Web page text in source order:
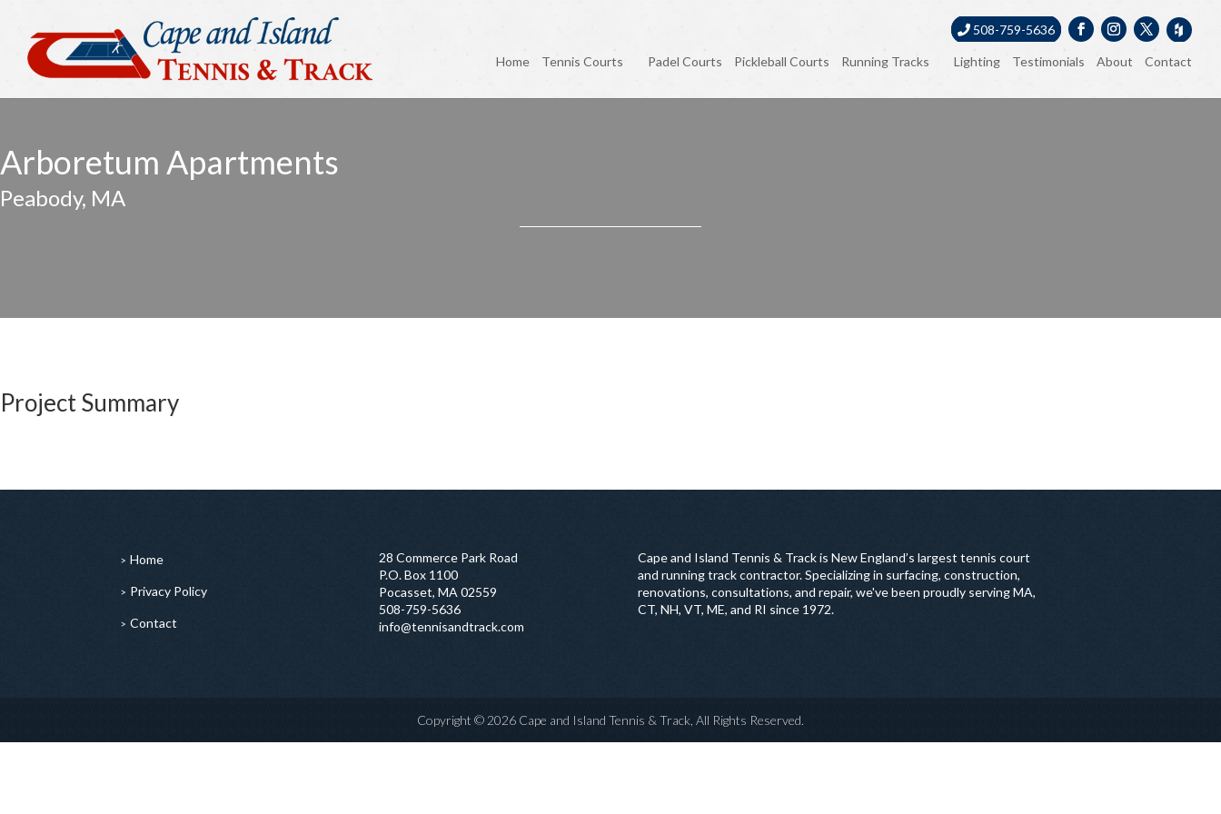
508-759-5636
Home Tennis Courts Padel Courts Pickleball Courts Running Tracks Lighting Testimonials About Contact
Arboretum Apartments
Peabody, MA
Project Summary
Home
Privacy Policy
Contact
28 Commerce Park Road
P.O. Box 1100
Pocasset, MA 02559
508-759-5636
info@tennisandtrack.com
Cape and Island Tennis & Track is New England’s largest tennis court
and running track contractor. Specializing in surfacing, construction,
renovations, consultations, and repair, we've been proudly serving MA,
CT, NH, VT, ME, and RI since 1972.
Copyright © 2026 Cape and Island Tennis & Track, All Rights Reserved.